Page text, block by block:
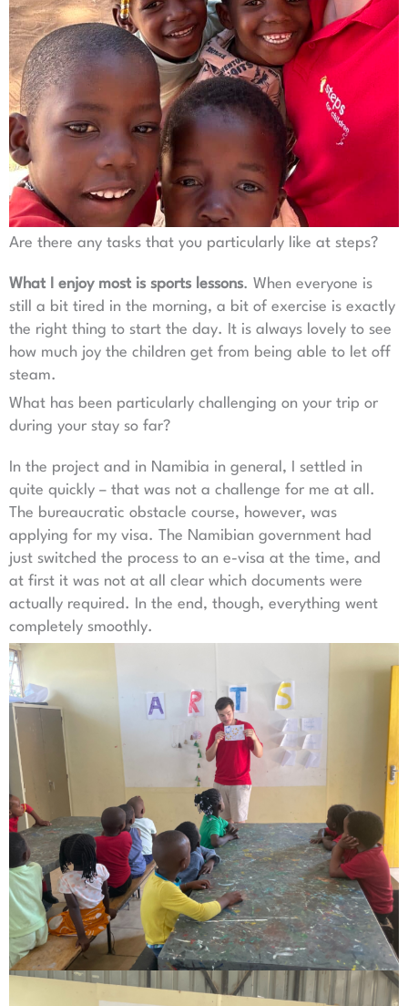
Are there any tasks that you particularly like at steps?
What I enjoy most is sports lessons. When everyone is
still a bit tired in the morning, a bit of exercise is exactly
the right thing to start the day. It is always lovely to see
how much joy the children get from being able to let off
steam.
What has been particularly challenging on your trip or
during your stay so far?
In the project and in Namibia in general, I settled in
quite quickly – that was not a challenge for me at all.
The bureaucratic obstacle course, however, was
applying for my visa. The Namibian government had
just switched the process to an e-visa at the time, and
at first it was not at all clear which documents were
actually required. In the end, though, everything went
completely smoothly.